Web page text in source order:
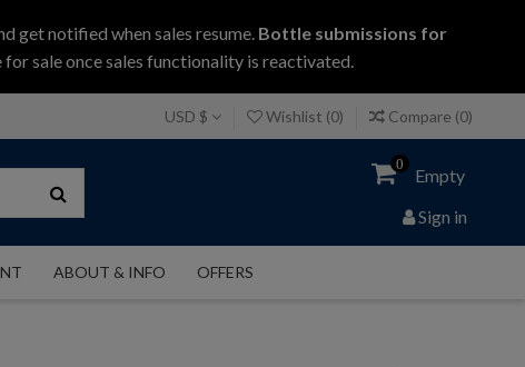
get notified when sales resume. Bottle submissions for
sale once sales functionality is reactivated.
USD $ Wishlist (0) Compare (0)
0
Empty
Sign in
ABOUT & INFO OFFERS